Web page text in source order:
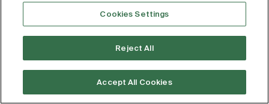
Cookies Settings
Reject All
Accept All Cookies